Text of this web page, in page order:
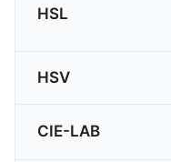
HSL
HSV
CIE-LAB